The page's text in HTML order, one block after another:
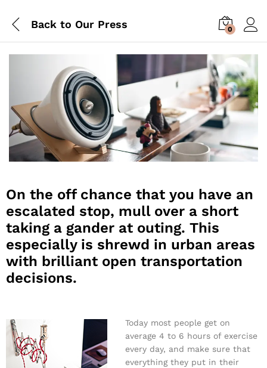
Back to Our Press 0
On the off chance that you have an
escalated stop, mull over a short
taking a gander at outing. This
especially is shrewd in urban areas
with brilliant open transportation
decisions.
Today most people get on
average 4 to 6 hours of exercise
every day, and make sure that
everything they put in their